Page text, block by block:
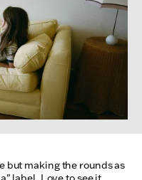
but making the rounds as